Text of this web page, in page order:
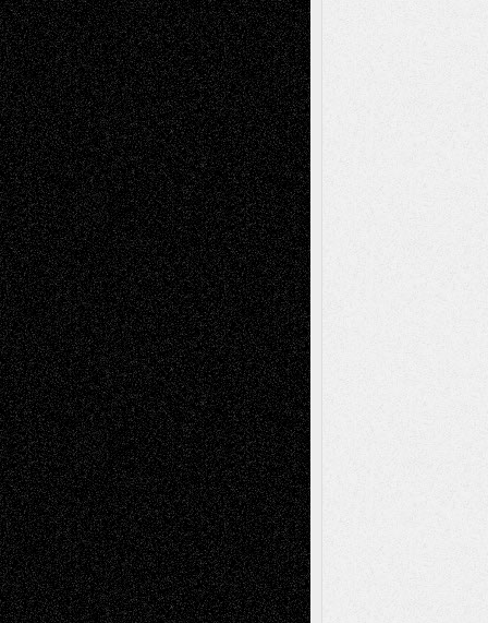
Interdependence Day? July 14, 2026
Via Basel: Early and Bold Decisions July 9,
2026
Dreaming Ourselves Into Being June 27,
2026
Recent Comments
Todd NeelonVia Basel: Later Life
Decisions–and an Anniversary
tessaaminaroseonVia Basel: Later Life
Decisions–and an Anniversary
baselaonDreaming Ourselves Into Being
Deena L. BolenonChristopher R. Al-Aswad
– A Tribute
Mary Madden onVia Basel: Early and Bold
Decisions
Tags
Abstract Accidental Critic Art-Essays Art-
History Art-Interviews Art-NewsArt-
ReviewsArt-Videos Artist-Blog Book
ReviewsCollageComics
Digital-ArtDrawingsEIL-
BlogEscape-Into-ChrisFiction
Figurative Film illustrations
InstallationsLife in the Box Literature-
Essays Mixed-MediaMovie-
ReviewsMusic Music-for-Music